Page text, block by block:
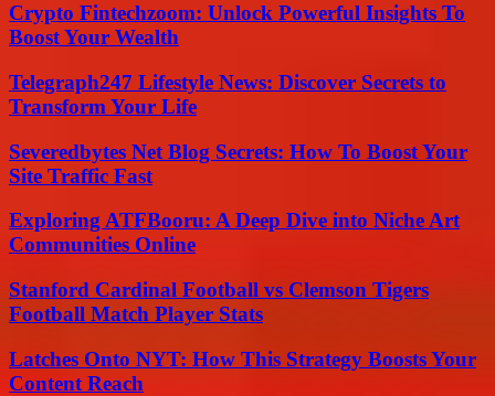
Crypto Fintechzoom: Unlock Powerful Insights To
Boost Your Wealth
Telegraph247 Lifestyle News: Discover Secrets to
Transform Your Life
Severedbytes Net Blog Secrets: How To Boost Your
Site Traffic Fast
Exploring ATFBooru: A Deep Dive into Niche Art
Communities Online
Stanford Cardinal Football vs Clemson Tigers
Football Match Player Stats
Latches Onto NYT: How This Strategy Boosts Your
Content Reach